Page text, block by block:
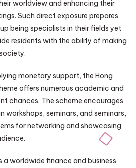
worldview and enhancing their
Such direct exposure prepares
being specialists in their fields yet
residents with the ability of making
monetary support, the Hong
offers numerous academic and
chances. The scheme encourages
workshops, seminars, and seminars,
for networking and showcasing
a worldwide finance and business